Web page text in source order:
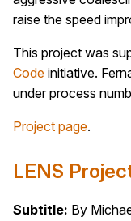
raise the speed
This project was
Code initiative.
under process
Project page.
LENS
Subtitle: By